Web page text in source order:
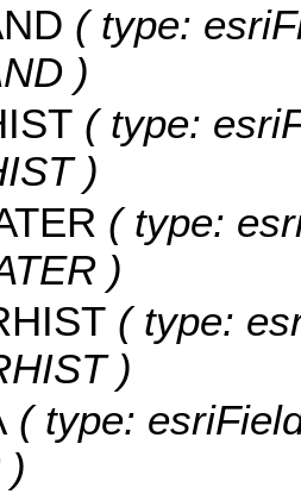
( type:
)
( type:
)
( type:
)
( type:
)
( type:
)